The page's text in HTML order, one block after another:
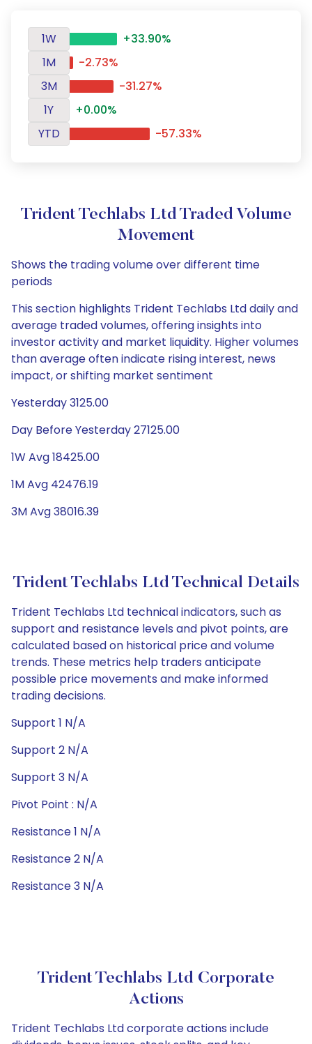
1W
+33.90%
1M
-2.73%
3M
-31.27%
1Y
+0.00%
YTD
-57.33%
Trident Techlabs Ltd Traded Volume
Movement
Shows the trading volume over different time
periods
This section highlights Trident Techlabs Ltd daily and
average traded volumes, offering insights into
investor activity and market liquidity. Higher volumes
than average often indicate rising interest, news
impact, or shifting market sentiment
Yesterday 3125.00
Day Before Yesterday 27125.00
1W Avg 18425.00
1M Avg 42476.19
3M Avg 38016.39
Trident Techlabs Ltd Technical Details
Trident Techlabs Ltd technical indicators, such as
support and resistance levels and pivot points, are
calculated based on historical price and volume
trends. These metrics help traders anticipate
possible price movements and make informed
trading decisions.
Support 1 N/A
Support 2 N/A
Support 3 N/A
Pivot Point : N/A
Resistance 1 N/A
Resistance 2 N/A
Resistance 3 N/A
Trident Techlabs Ltd Corporate
Actions
Trident Techlabs Ltd corporate actions include